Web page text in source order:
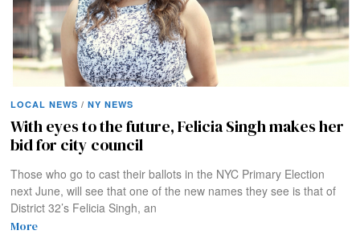
LOCAL NEWS / NY NEWS
With eyes to the future, Felicia Singh makes her
bid for city council
Those who go to cast their ballots in the NYC Primary Election
next June, will see that one of the new names they see is that of
District 32’s Felicia Singh, an
More